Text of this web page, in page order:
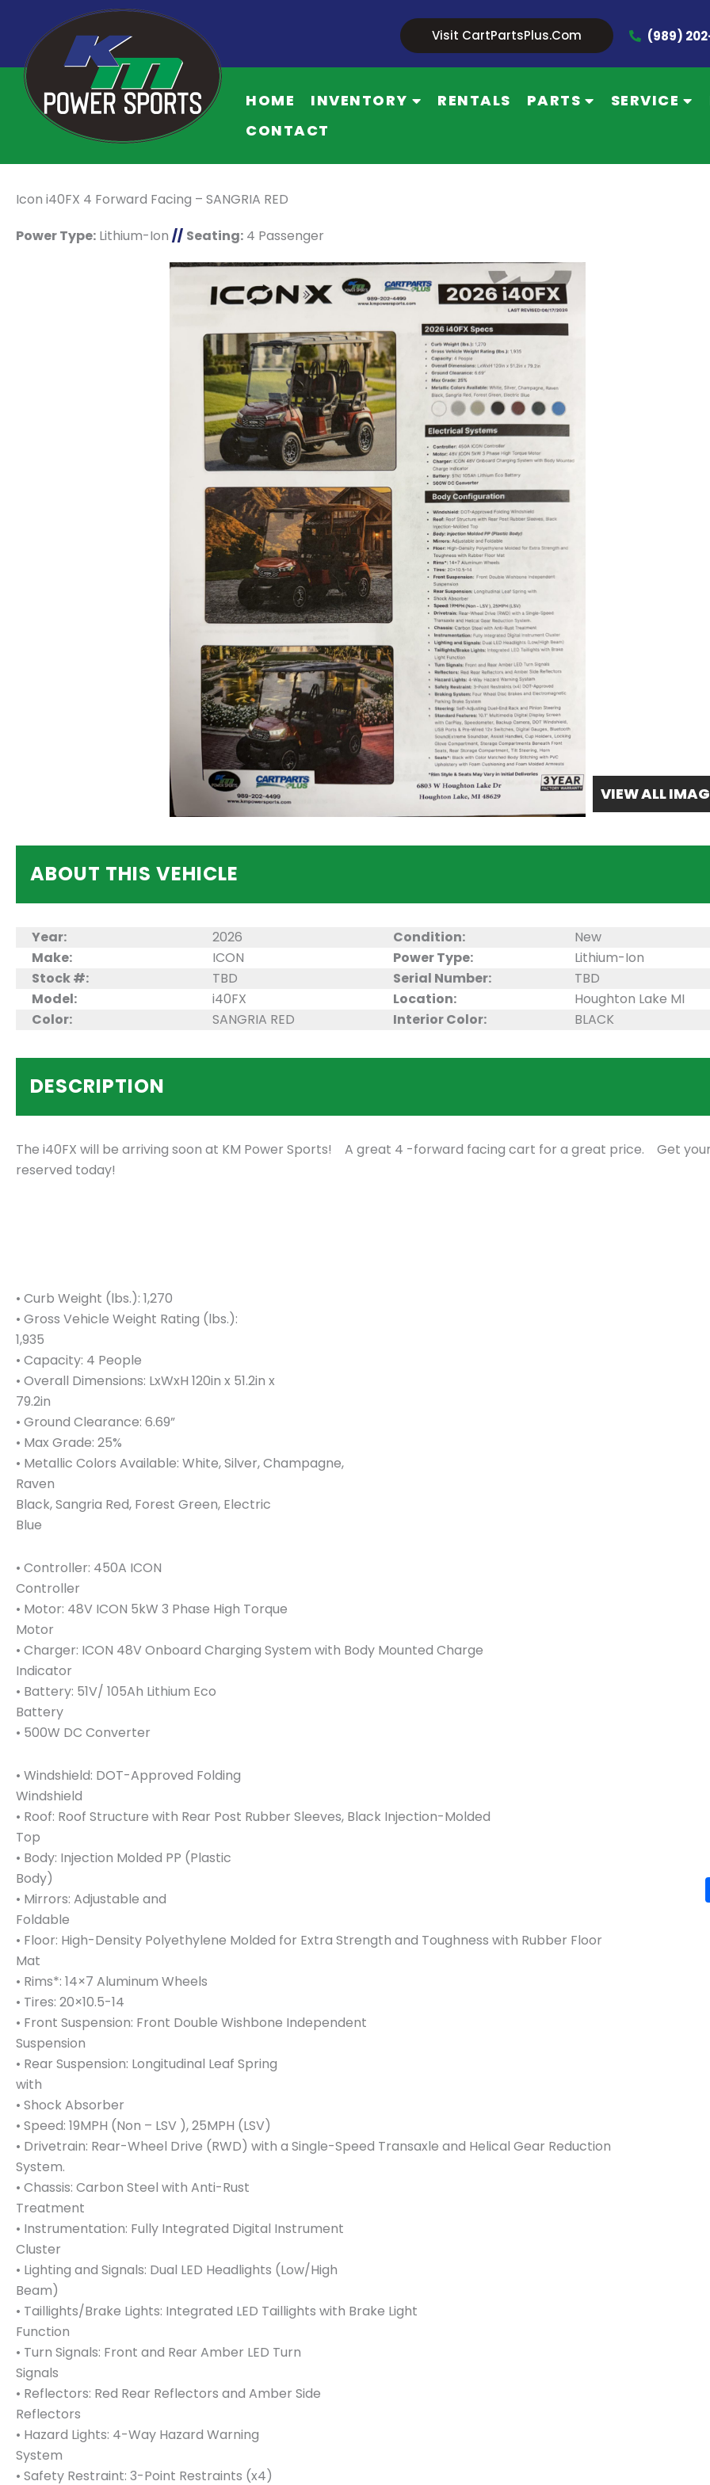
Visit CartPartsPlus.com (989)
HOME INVENTORY RENTALS PARTS SERVICE
CONTACT
Icon i40FX 4 Forward Facing – SANGRIA RED
Power Type: Lithium-Ion // Seating: 4 Passenger
VIEW ALL
ABOUT THIS VEHICLE
Year: 2026 Condition:
New
Make:
ICON Power Type:
Lithium-Ion
Stock #:
TBD Serial Number:
TBD
Model:
i40FX Location:
Houghton Lake MI
Color:
SANGRIA RED Interior Color: BLACK
DESCRIPTION
The i40FX will be arriving soon at KM Power Sports! A great 4 -forward facing cart for a great price. Get
reserved today!
• Curb Weight (lbs.): 1,270
• Gross Vehicle Weight Rating (lbs.):
1,935
• Capacity: 4 People
• Overall Dimensions: LxWxH 120in x 51.2in x
79.2in
• Ground Clearance: 6.69”
• Max Grade: 25%
• Metallic Colors Available: White, Silver, Champagne,
Raven
Black, Sangria Red, Forest Green, Electric
Blue
• Controller: 450A ICON
Controller
• Motor: 48V ICON 5kW 3 Phase High Torque
Motor
• Charger: ICON 48V Onboard Charging System with Body Mounted Charge
Indicator
• Battery: 51V/ 105Ah Lithium Eco
Battery
• 500W DC Converter
• Windshield: DOT-Approved Folding
Windshield
• Roof: Roof Structure with Rear Post Rubber Sleeves, Black Injection-Molded
Top
• Body: Injection Molded PP (Plastic
Body)
• Mirrors: Adjustable and
Foldable
• Floor: High-Density Polyethylene Molded for Extra Strength and Toughness with Rubber Floor
Mat
• Rims*: 14×7 Aluminum Wheels
• Tires: 20×10.5-14
• Front Suspension: Front Double Wishbone Independent
Suspension
• Rear Suspension: Longitudinal Leaf Spring
with
• Shock Absorber
• Speed: 19MPH (Non – LSV ), 25MPH (LSV)
• Drivetrain: Rear-Wheel Drive (RWD) with a Single-Speed Transaxle and Helical Gear Reduction
System.
• Chassis: Carbon Steel with Anti-Rust
Treatment
• Instrumentation: Fully Integrated Digital Instrument
Cluster
• Lighting and Signals: Dual LED Headlights (Low/High
Beam)
• Taillights/Brake Lights: Integrated LED Taillights with Brake Light
Function
• Turn Signals: Front and Rear Amber LED Turn
Signals
• Reflectors: Red Rear Reflectors and Amber Side
Reflectors
• Hazard Lights: 4-Way Hazard Warning
System
• Safety Restraint: 3-Point Restraints (x4)